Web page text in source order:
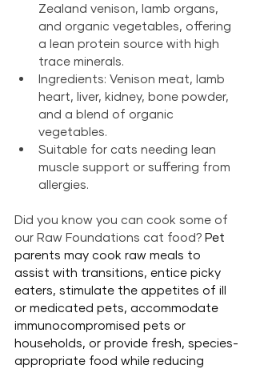
Zealand venison, lamb organs,
and organic vegetables, offering
a lean protein source with high
trace minerals.
Ingredients: Venison meat, lamb
heart, liver, kidney, bone powder,
and a blend of organic
vegetables.
Suitable for cats needing lean
muscle support or suffering from
allergies.
Did you know you can cook some of
our Raw Foundations cat food? Pet
parents may cook raw meals to
assist with transitions, entice picky
eaters, stimulate the appetites of ill
or medicated pets, accommodate
immunocompromised pets or
households, or provide fresh, species-
appropriate food while reducing